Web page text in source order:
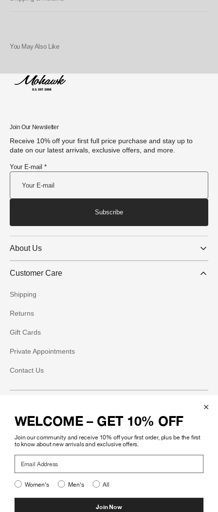
You May Also Like
Join Our Newsletter
Receive 10% off your first full price purchase and stay up to
date on our latest arrivals, exclusive offers, and more.
Your E-mail *
Subscribe
About Us
Customer Care
Shipping
Returns
Gift Cards
Private Appointments
Contact Us
Instagram
Facebook
Pinterest
WELCOME – GET 10% OFF
Join our community and receive 10% off your first order, plus be the first
to know about new arrivals and exclusive offers.
Women's Men's All
Join Now